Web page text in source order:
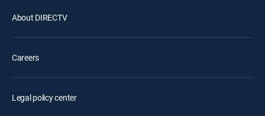
About DIRECTV
Careers
Legal policy center